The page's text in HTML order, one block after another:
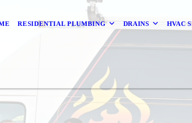
RESIDENTIAL PLUMBING DRAINS HVAC